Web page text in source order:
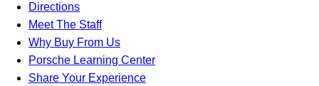
Directions
Meet The Staff
Why Buy From Us
Porsche Learning Center
Share Your Experience